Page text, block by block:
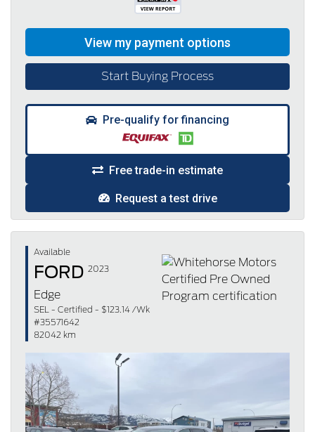
Start Buying Process
Pre-qualify for financing
Free trade-in estimate
Request a test drive
Available
FORD 2023
Edge
SEL - Certified - $123.14 /Wk
#35571642
82042 km